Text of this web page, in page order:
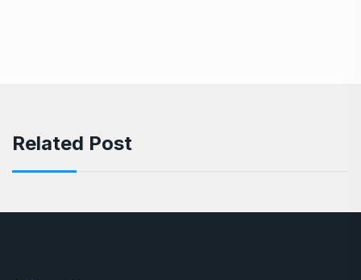
Related Post